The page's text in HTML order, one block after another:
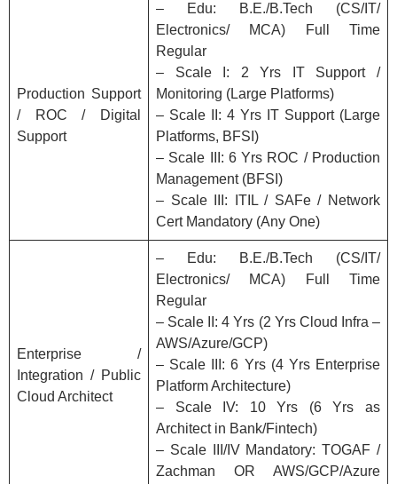
Production Support
/ ROC / Digital
Support
– Edu: B.E./B.Tech (CS/IT/
Electronics/ MCA) Full Time
Regular
– Scale I: 2 Yrs IT Support /
Monitoring (Large Platforms)
– Scale II: 4 Yrs IT Support (Large
Platforms, BFSI)
– Scale III: 6 Yrs ROC / Production
Management (BFSI)
– Scale III: ITIL / SAFe / Network
Cert Mandatory (Any One)
Enterprise /
Integration / Public
Cloud Architect
– Edu: B.E./B.Tech (CS/IT/
Electronics/ MCA) Full Time
Regular
– Scale II: 4 Yrs (2 Yrs Cloud Infra –
AWS/Azure/GCP)
– Scale III: 6 Yrs (4 Yrs Enterprise
Platform Architecture)
– Scale IV: 10 Yrs (6 Yrs as
Architect in Bank/Fintech)
– Scale III/IV Mandatory: TOGAF /
Zachman OR AWS/GCP/Azure